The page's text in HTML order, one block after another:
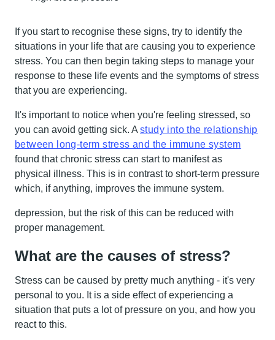
If you start to recognise these signs, try to identify the
situations in your life that are causing you to experience
stress. You can then begin taking steps to manage your
response to these life events and the symptoms of stress
that you are experiencing.
It's important to notice when you're feeling stressed, so
you can avoid getting sick. A study into the relationship
between long-term stress and the immune system
found that chronic stress can start to manifest as
physical illness. This is in contrast to short-term pressure
which, if anything, improves the immune system.
depression, but the risk of this can be reduced with
proper management.
What are the causes of stress?
Stress can be caused by pretty much anything - it's very
personal to you. It is a side effect of experiencing a
situation that puts a lot of pressure on you, and how you
react to this.